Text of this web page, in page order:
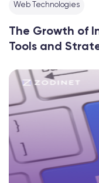
Web Technologies
The Growth of
Tools and